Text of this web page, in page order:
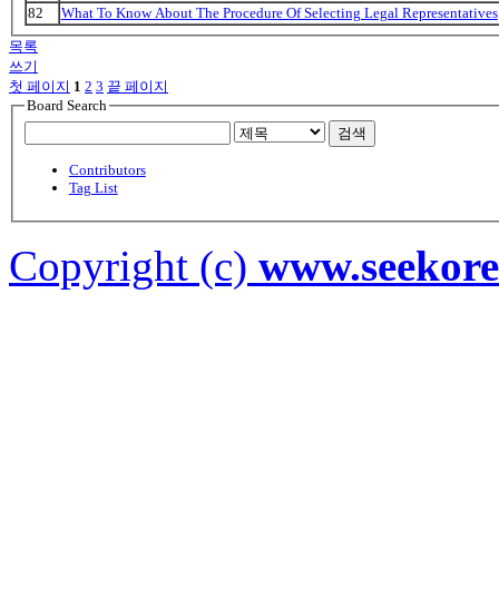
82
What To Know About The Procedure Of Selecting Legal Representatives
목록
쓰기
첫 페이지 1 2 3 끝 페이지
Board Search
검색
Contributors
Tag List
Copyright (c)